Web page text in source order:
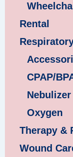
Rental
CPAP/
Nebulizer
Oxygen
Therapy &
Wound